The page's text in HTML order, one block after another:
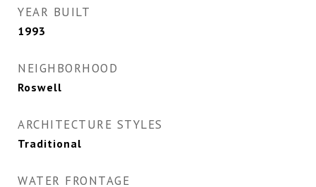
YEAR BUILT
1993
NEIGHBORHOOD
Roswell
ARCHITECTURE STYLES
Traditional
WATER FRONTAGE